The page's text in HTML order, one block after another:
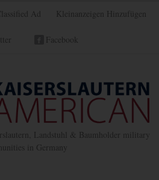
Ad Kleinanzeigen Hinzufügen
Facebook
Landstuhl & Baumholder military
in Germany